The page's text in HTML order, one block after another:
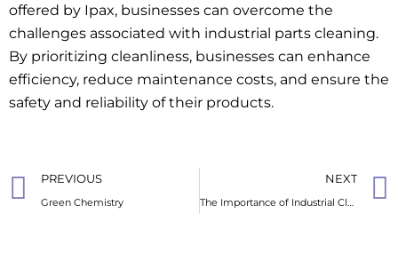
offered by Ipax, businesses can overcome the
challenges associated with industrial parts cleaning.
By prioritizing cleanliness, businesses can enhance
efficiency, reduce maintenance costs, and ensure the
safety and reliability of their products.
PREVIOUS
Green Chemistry
NEXT